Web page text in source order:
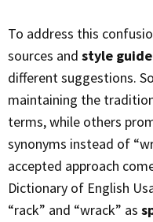
To address this
sources and style
different suggestions.
maintaining the
terms, while others
synonyms instead of
accepted approach
Dictionary of English
“rack” and “wrack” as